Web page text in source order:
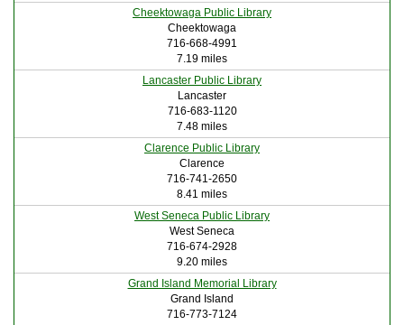
Cheektowaga Public Library
Cheektowaga
716-668-4991
7.19 miles
Lancaster Public Library
Lancaster
716-683-1120
7.48 miles
Clarence Public Library
Clarence
716-741-2650
8.41 miles
West Seneca Public Library
West Seneca
716-674-2928
9.20 miles
Grand Island Memorial Library
Grand Island
716-773-7124